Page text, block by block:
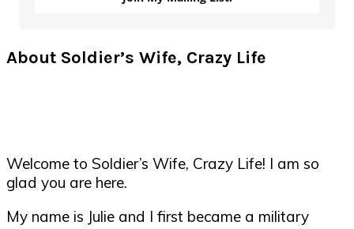
About Soldier’s Wife, Crazy Life
Welcome to Soldier’s Wife, Crazy Life! I am so
glad you are here.
My name is Julie and I first became a military